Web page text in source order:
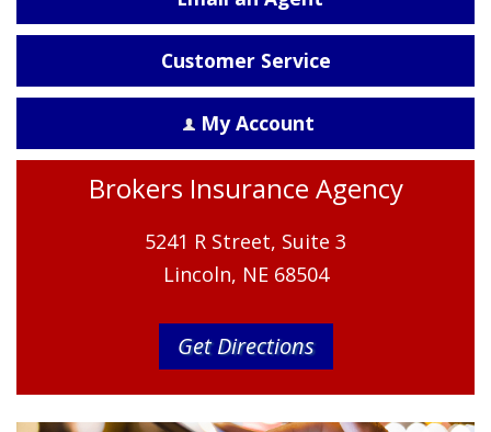
Customer Service
My Account
Brokers Insurance Agency
5241 R Street, Suite 3
Lincoln, NE 68504
Get Directions